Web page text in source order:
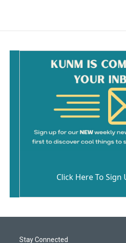
Click Here To Sign
Stay Connected